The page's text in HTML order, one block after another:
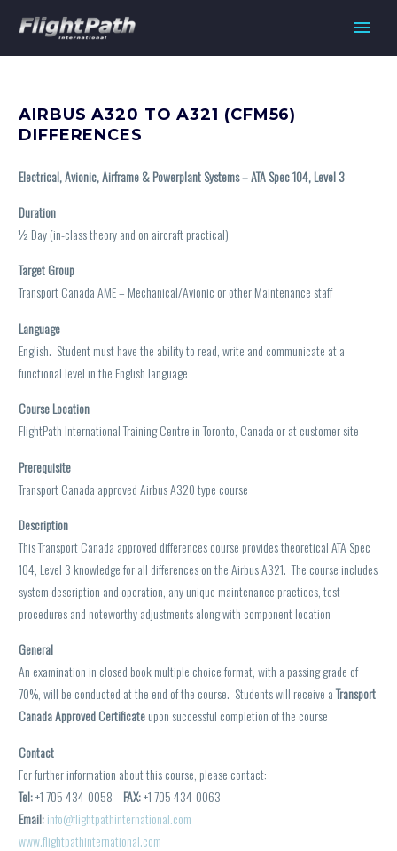
AIRBUS A320 TO A321 (CFM56)
DIFFERENCES
Electrical, Avionic, Airframe & Powerplant Systems – ATA Spec 104, Level 3
Duration
½ Day (in-class theory and on aircraft practical)
Target Group
Transport Canada AME – Mechanical/Avionic or other Maintenance staff
Language
English. Student must have the ability to read, write and communicate at a
functional level in the English language
Course Location
FlightPath International Training Centre in Toronto, Canada or at customer site
Prerequisite
Transport Canada approved Airbus A320type course
Description
This Transport Canada approved differences course provides theoretical ATA Spec
104, Level 3 knowledge for all differences on the Airbus A321. The course includes
system description and operation, any unique maintenance practices, test
procedures and noteworthy adjustments along with component location
General
An examination in closed book multiple choice format, with a passing grade of
70%, will be conducted at the end of the course. Students will receive aTransport
Canada Approved Certificateupon successful completion of the course
Contact
For further information about this course, please contact:
Tel:+1 705 434-0058 FAX:+1 705 434-0063
Email:info@flightpathinternational.com
www.flightpathinternational.com